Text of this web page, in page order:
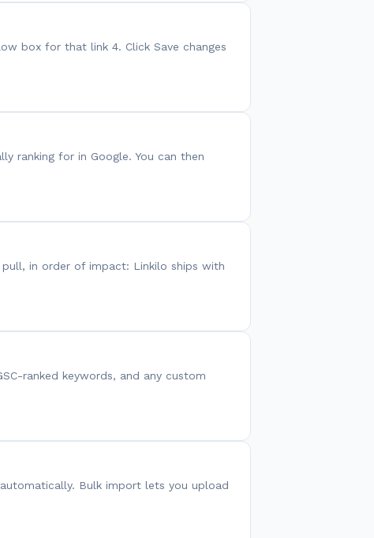
box for that link 4. Click Save changes
ranking for in Google. You can then
in order of impact: Linkilo ships with
ranked keywords, and any custom
Bulk import lets you upload